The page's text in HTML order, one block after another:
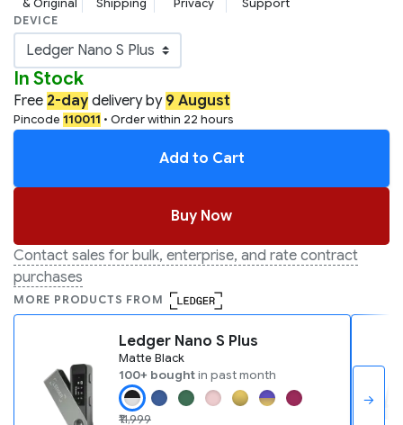
& Original
Shipping
Privacy
Support
DEVICE
In Stock
Free 2-day delivery by 9 August
Pincode 110011 • Order within 22 hours
Add to Cart
Buy Now
Contact sales for bulk, enterprise, and rate contract
purchases
MORE PRODUCTS FROM
Ledger Nano S Plus
Matte Black
100+ boughtin past month
₹11,999
→